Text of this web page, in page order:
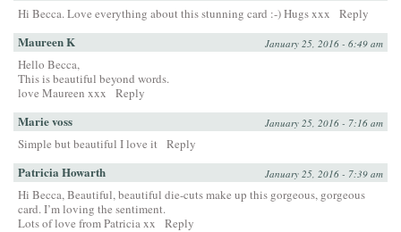
Hi Becca. Love everything about this stunning card :-) Hugs xxx Reply
Maureen K January 25, 2016 - 6:49 am
Hello Becca,
This is beautiful beyond words.
love Maureen xxx
Reply
Marie voss January 25, 2016 - 7:16 am
Simple but beautiful I love it Reply
Patricia Howarth January 25, 2016 - 7:39 am
Hi Becca, Beautiful, beautiful die-cuts make up this gorgeous, gorgeous
card. I’m loving the sentiment.
Lots of love from Patricia xx
Reply